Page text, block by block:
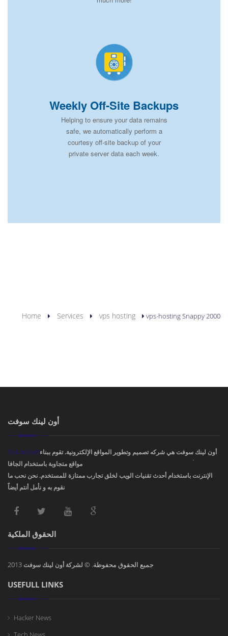
Weekly Off-Site Backups
Helping to ensure your data remains
safe, we automatically perform a
courtesy off-site backup of your
private server data each week.
Home Services vps hosting vps-hosting Snappy 2000
أون لينك سوفت
OnLinkSoftأون لينك سوفت هي شركه تصميم وتطوير المواقع الإلكترونية. تقوم ببناء
مواقع متجاوبة باستخدام الجافا، PHP، HTML5 ,CSS3. ودمج أفضل تصاميم مواقع
الإنترنت باستخدام أحدث تقنيات الويب لخلق تجارب ممتازة للمستخدم. نحن نحب ما
الحقوق الملكية
جميع الحقوق محفوظة. © لشركة أون لينك سوفت 2013
USEFULL LINKS
Hacker News